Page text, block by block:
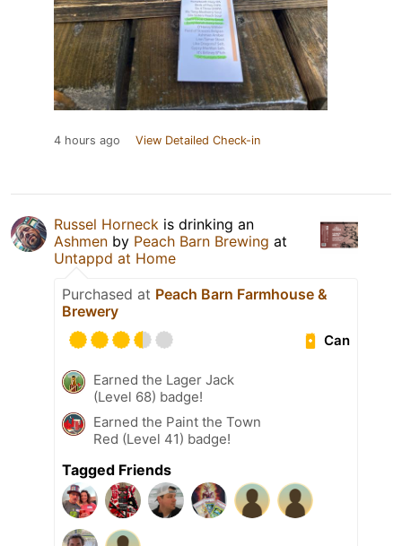
4 hours ago View Detailed Check-in
Russel Horneck is drinking an
Ashmen by Peach Barn Brewing at
Untappd at Home
Purchased at Peach Barn Farmhouse &
Brewery
Can
Earned the Lager Jack
(Level 68) badge!
Earned the Paint the Town
Red (Level 41) badge!
Tagged Friends